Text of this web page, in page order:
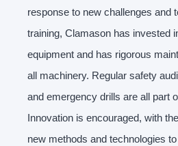
response to new challenges and
training, Clamason has invested
equipment and has rigorous
all machinery. Regular safety
and emergency drills are all part
Innovation is encouraged, with
new methods and technologies